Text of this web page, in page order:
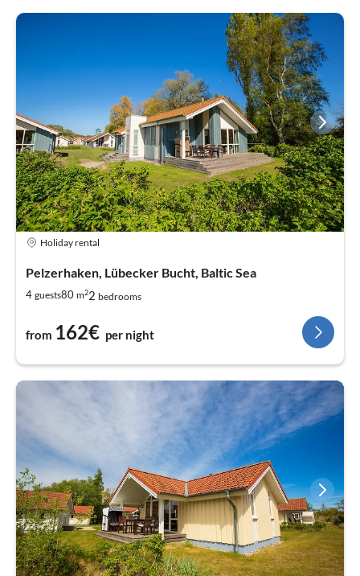
Holiday rental
Pelzerhaken, Lübecker Bucht, Baltic Sea
4 guests80 m22 bedrooms
from 162€ per night